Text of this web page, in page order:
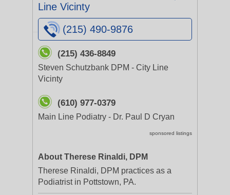
Line Vicinty
(215) 490-9876
(215) 436-8849
Steven Schutzbank DPM - City Line
Vicinty
(610) 977-0379
Main Line Podiatry - Dr. Paul D Cryan
sponsored listings
About Therese Rinaldi, DPM
Therese Rinaldi, DPM practices as a
Podiatrist in Pottstown, PA.